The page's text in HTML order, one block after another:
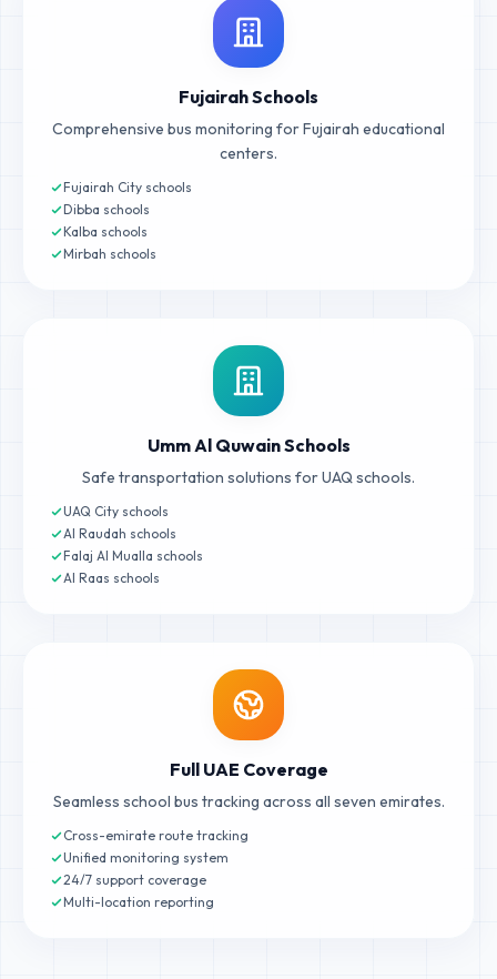
Fujairah Schools
Comprehensive bus monitoring for Fujairah educational
centers.
Fujairah City schools
Dibba schools
Kalba schools
Mirbah schools
Umm Al Quwain Schools
Safe transportation solutions for UAQ schools.
UAQ City schools
Al Raudah schools
Falaj Al Mualla schools
Al Raas schools
Full UAE Coverage
Seamless school bus tracking across all seven emirates.
Cross-emirate route tracking
Unified monitoring system
24/7 support coverage
Multi-location reporting